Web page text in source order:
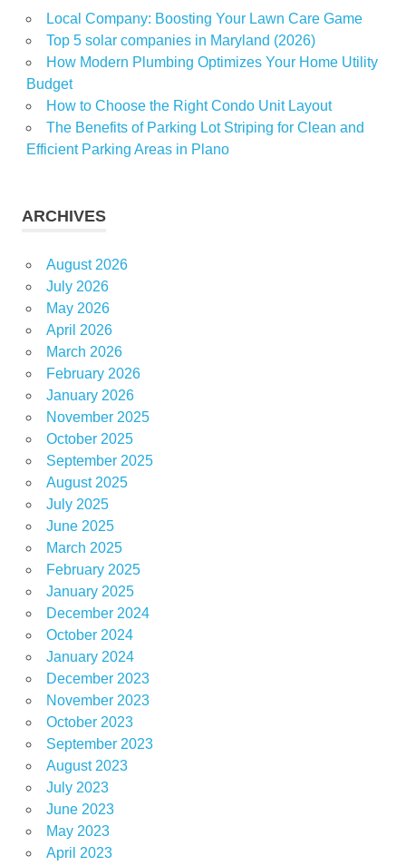
Local Company: Boosting Your Lawn Care Game
Top 5 solar companies in Maryland (2026)
How Modern Plumbing Optimizes Your Home Utility
Budget
How to Choose the Right Condo Unit Layout
The Benefits of Parking Lot Striping for Clean and
Efficient Parking Areas in Plano
ARCHIVES
August 2026
July 2026
May 2026
April 2026
March 2026
February 2026
January 2026
November 2025
October 2025
September 2025
August 2025
July 2025
June 2025
March 2025
February 2025
January 2025
December 2024
October 2024
January 2024
December 2023
November 2023
October 2023
September 2023
August 2023
July 2023
June 2023
May 2023
April 2023